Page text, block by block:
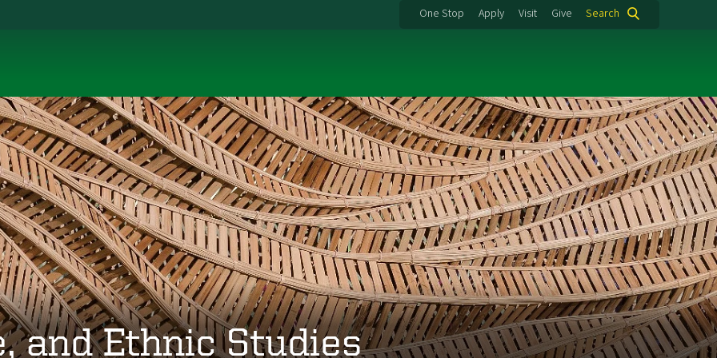
One Stop Apply Visit Give Search
and Ethnic Studies